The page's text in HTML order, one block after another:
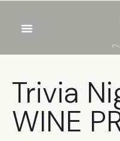
Trivia
WINE